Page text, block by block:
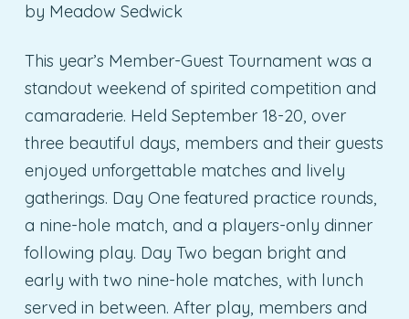
by Meadow Sedwick
This year’s Member-Guest Tournament was a
standout weekend of spirited competition and
camaraderie. Held September 18-20, over
three beautiful days, members and their guests
enjoyed unforgettable matches and lively
gatherings. Day One featured practice rounds,
a nine-hole match, and a players-only dinner
following play. Day Two began bright and
early with two nine-hole matches, with lunch
served in between. After play, members and